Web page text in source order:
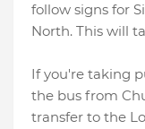
follow signs for
North. This will
If you're taking
the bus from
transfer to the